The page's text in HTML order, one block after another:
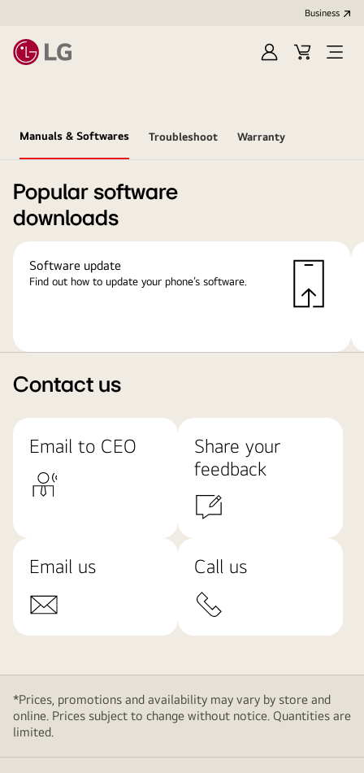
Business
Sign
Cart
Open
Manuals & Softwares Troubleshoot Warranty
Popular software
downloads
Software update
Find out how to update your phone’s software.
Contact us
Email to CEO
Share your
feedback
Email us Call us
*Prices, promotions and availability may vary by store and
online. Prices subject to change without notice. Quantities are
limited.